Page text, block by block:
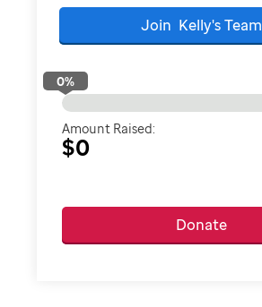
Join Kelly'sTeam
0%
Amount Raised:
$0
Donate